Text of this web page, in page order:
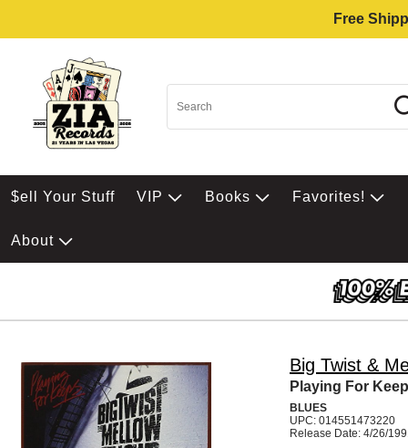
Free
$ell Your Stuff VIP Books Favorites!
About
Big Twist &
Playing For
BLUES
UPC: 014551473220
Release Date: 4/26/